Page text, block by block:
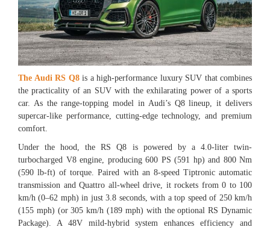
The Audi RS Q8is a high-performance luxury SUV that combines
the practicality of an SUV with the exhilarating power of a sports
car. As the range-topping model in Audi’s Q8 lineup, it delivers
supercar-like performance, cutting-edge technology, and premium
comfort.
Under the hood, the RS Q8 is powered by a 4.0-liter twin-
turbocharged V8 engine, producing 600 PS (591 hp) and 800 Nm
(590 lb-ft) of torque. Paired with an 8-speed Tiptronic automatic
transmission and Quattro all-wheel drive, it rockets from 0 to 100
km/h (0–62 mph) in just 3.8 seconds, with a top speed of 250 km/h
(155 mph) (or 305 km/h (189 mph) with the optional RS Dynamic
Package). A 48V mild-hybrid system enhances efficiency and